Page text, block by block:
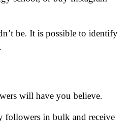
be. It is possible to identify
will have you believe.
followers in bulk and receive